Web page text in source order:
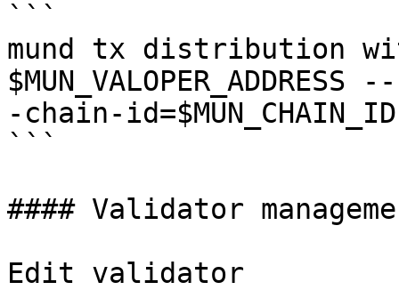
```
mund tx distribution
-chain-id=$MUN_CHAIN_ID
```
#### Validator
Edit validator